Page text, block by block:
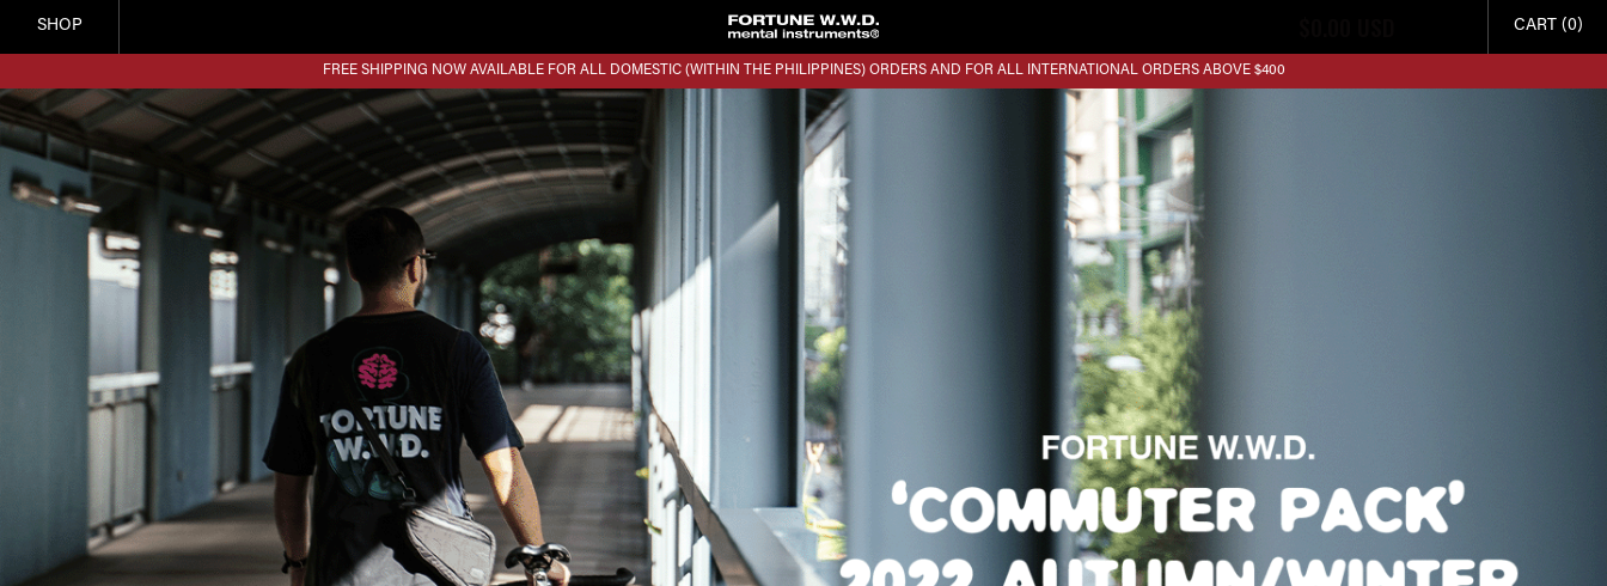
SHOP CART (0)
FREE SHIPPING NOW AVAILABLE FOR ALL DOMESTIC (WITHIN THE PHILIPPINES) ORDERS AND FOR ALL INTERNATIONAL ORDERS ABOVE $400